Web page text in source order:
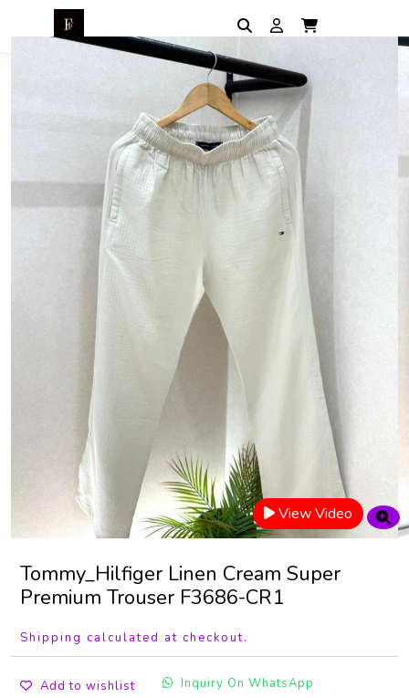
View Video
Tommy_Hilfiger Linen Cream Super
Premium Trouser F3686-CR1
Shipping calculated at checkout.
Add to wishlist Inquiry On WhatsApp